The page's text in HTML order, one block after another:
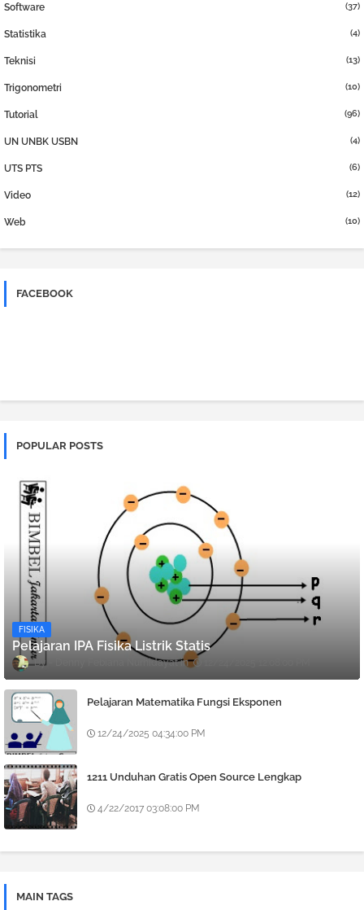
Software (37)
Statistika (4)
Teknisi (13)
Trigonometri (10)
Tutorial (96)
UN UNBK USBN (4)
UTS PTS (6)
Video (12)
Web (10)
FACEBOOK
POPULAR POSTS
FISIKA
Pelajaran IPA Fisika Listrik Statis
Denny Febiana Nurhidayat
Pelajaran Matematika Fungsi Eksponen
12/24/2025 04:34:00 PM
1211 Unduhan Gratis Open Source Lengkap
4/22/2017 03:08:00 PM
MAIN TAGS